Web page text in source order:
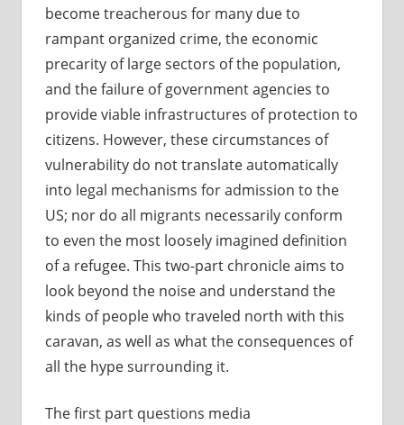
become treacherous for many due to
rampant organized crime, the economic
precarity of large sectors of the population,
and the failure of government agencies to
provide viable infrastructures of protection to
citizens. However, these circumstances of
vulnerability do not translate automatically
into legal mechanisms for admission to the
US; nor do all migrants necessarily conform
to even the most loosely imagined definition
of a refugee. This two-part chronicle aims to
look beyond the noise and understand the
kinds of people who traveled north with this
caravan, as well as what the consequences of
all the hype surrounding it.
The first part questions media